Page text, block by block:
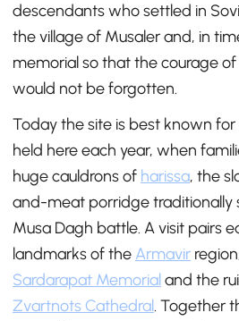
descendants who settled in
the village of Musaler and, in
memorial so that the courage
would not be forgotten.
Today the site is best known
held here each year, when
huge cauldrons of harissa, the
and-meat porridge traditionally
Musa Dagh battle. A visit pairs
landmarks of the Armavir
Sardarapat Memorial and the
Zvartnots Cathedral. Together